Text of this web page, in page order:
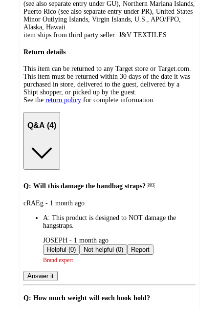
(see also separate entry under GU), Northern Mariana Islands,
Puerto Rico (see also separate entry under PR), United States
Minor Outlying Islands, Virgin Islands, U.S., APO/FPO,
Alaska, Hawaii
item ships from third party seller: J&V TEXTILES
Return details
This item can be returned to any Target store or Target.com.
This item must be returned within 30 days of the date it was
purchased in store, delivered to the guest, delivered by a
Shipt shopper, or picked up by the guest.
See the return policy for complete information.
Q&A (4)
Q: Will this damage the handbag straps? ￼
submitted
cRAEg - 1 month ago
A: This product is designed to NOT damage the
hangstraps.
submitted
by
JOSEPH - 1 month ago
Helpful (0)
Not helpful (0) Report
Brand expert
Answer it
Q: How much weight will each hook hold?